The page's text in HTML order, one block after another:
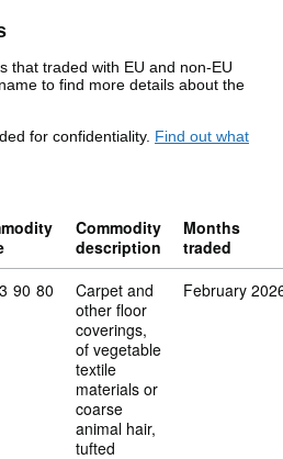
that traded with EU and non-EU
to find more details about the
for confidentiality. Find out what
Commodity
description
Months
traded
code: 57 03 90 80
90 80
Carpet and
other floor
coverings,
of vegetable
textile
materials or
coarse
animal hair,
tufted
February